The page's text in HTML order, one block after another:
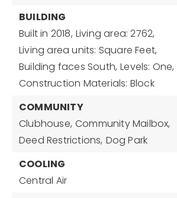
BUILDING
Built in 2018, Living area: 2762,
Living area units: Square Feet,
Building faces South, Levels: One,
Construction Materials: Block
COMMUNITY
Clubhouse, Community Mailbox,
Deed Restrictions, Dog Park
COOLING
Central Air